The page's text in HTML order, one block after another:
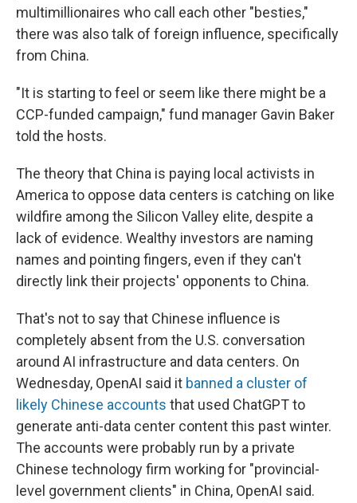
multimillionaires who call each other "besties,"
there was also talk of foreign influence, specifically
from China.
"It is starting to feel or seem like there might be a
CCP-funded campaign," fund manager Gavin Baker
told the hosts.
The theory that China is paying local activists in
America to oppose data centers is catching on like
wildfire among the Silicon Valley elite, despite a
lack of evidence. Wealthy investors are naming
names and pointing fingers, even if they can't
directly link their projects' opponents to China.
That's not to say that Chinese influence is
completely absent from the U.S. conversation
around AI infrastructure and data centers. On
Wednesday, OpenAI said it banned a cluster of
likely Chinese accounts that used ChatGPT to
generate anti-data center content this past winter.
The accounts were probably run by a private
Chinese technology firm working for "provincial-
level government clients" in China, OpenAI said.